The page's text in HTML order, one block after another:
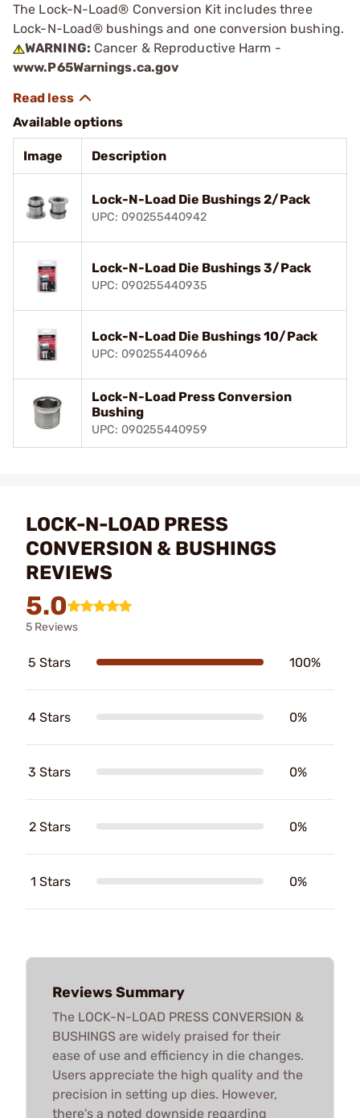
The Lock-N-Load® Conversion Kit includes three
Lock-N-Load® bushings and one conversion bushing.
WARNING: Cancer & Reproductive Harm -
www.P65Warnings.ca.gov
Available options
Image Description
Lock-N-Load Die Bushings 2/Pack
UPC: 090255440942
Lock-N-Load Die Bushings 3/Pack
UPC: 090255440935
Lock-N-Load Die Bushings 10/Pack
UPC: 090255440966
Lock-N-Load Press Conversion
Bushing
UPC: 090255440959
LOCK-N-LOAD PRESS
CONVERSION & BUSHINGS
REVIEWS
5.0
5 Reviews
5 Stars 100%
4 Stars 0%
3 Stars 0%
2 Stars 0%
1 Stars 0%
Reviews Summary
The LOCK-N-LOAD PRESS CONVERSION &
BUSHINGS are widely praised for their
ease of use and efficiency in die changes.
Users appreciate the high quality and the
precision in setting up dies. However,
there's a noted downside regarding